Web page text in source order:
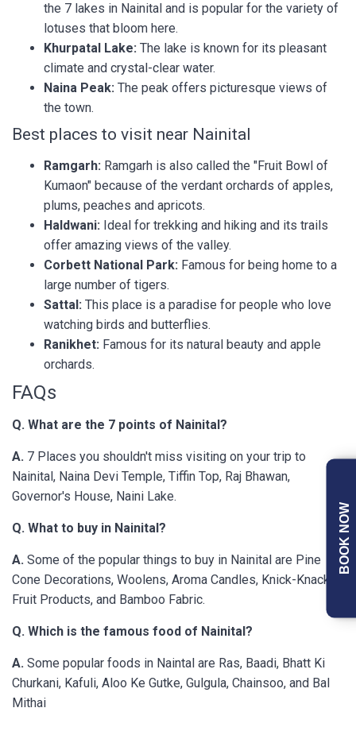
the 7 lakes in Nainital and is popular for the variety of
lotuses that bloom here.
Khurpatal Lake: The lake is known for its pleasant
climate and crystal-clear water.
Naina Peak: The peak offers picturesque views of
the town.
Best places to visit near Nainital
Ramgarh: Ramgarh is also called the "Fruit Bowl of
Kumaon" because of the verdant orchards of apples,
plums, peaches and apricots.
Haldwani: Ideal for trekking and hiking and its trails
offer amazing views of the valley.
Corbett National Park: Famous for being home to a
large number of tigers.
Sattal: This place is a paradise for people who love
watching birds and butterflies.
Ranikhet: Famous for its natural beauty and apple
orchards.
FAQs
Q. What are the 7 points of Nainital?
A. 7 Places you shouldn't miss visiting on your trip to
Nainital, Naina Devi Temple, Tiffin Top, Raj Bhawan,
Governor's House, Naini Lake.
Q. What to buy in Nainital?
A. Some of the popular things to buy in Nainital are Pine
Cone Decorations, Woolens, Aroma Candles, Knick-Knacks,
Fruit Products, and Bamboo Fabric.
Q. Which is the famous food of Nainital?
A. Some popular foods in Naintal are Ras, Baadi, Bhatt Ki
Churkani, Kafuli, Aloo Ke Gutke, Gulgula, Chainsoo, and Bal
Mithai
BOOK NOW